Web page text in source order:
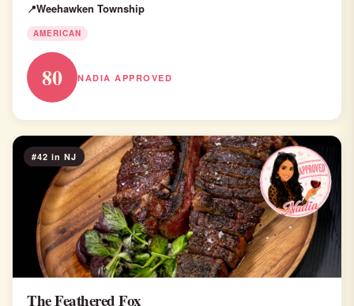
Weehawken Township
AMERICAN
80 NADIA APPROVED
#42 in NJ
The Feathered Fox